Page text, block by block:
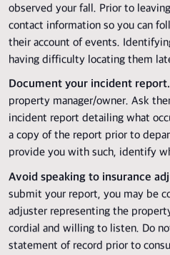
observed your fall. Prior to
contact information so you can
their account of events.
having difficulty locating them
Document your incident report.
property manager/owner. Ask
incident report detailing what
a copy of the report prior to
provide you with such, identify
Avoid speaking to insurance
submit your report, you may be
adjuster representing the
cordial and willing to listen. Do
statement of record prior to